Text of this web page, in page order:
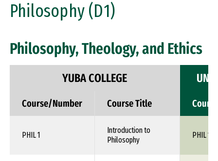
Philosophy (D1)
Philosophy, Theology, and Ethics
YUBA COLLEGE
Course/Number Course Title
PHIL 1
Introduction to
Philosophy
PHIL 110